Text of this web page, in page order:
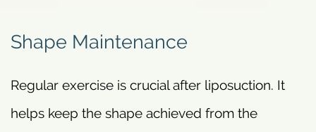
Shape Maintenance
Regular exercise is crucial after liposuction. It
helps keep the shape achieved from the